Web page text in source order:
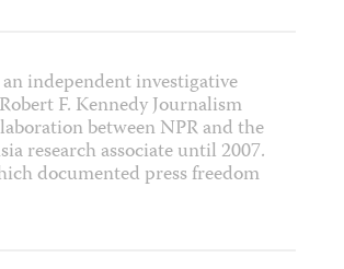
independent investigative
F. Kennedy Journalism
between NPR and the
research associate until 2007.
documented press freedom